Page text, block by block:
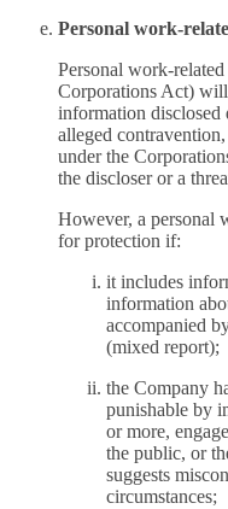
Personal work-
Personal work-
Corporations Act) will
information disclosed
alleged
under the
the discloser or a
However, a personal
for protection if:
it includes
information
accompanied
(mixed report);
the Company
punishable by
or more,
the public, or
suggests
circumstances;